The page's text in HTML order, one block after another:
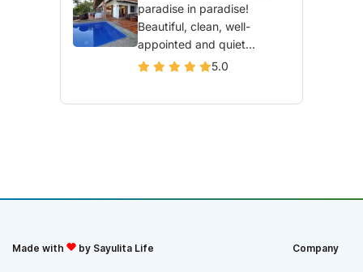
paradise in paradise!
Beautiful, clean, well-
appointed and quiet...
5.0
Made with by Sayulita Life Company